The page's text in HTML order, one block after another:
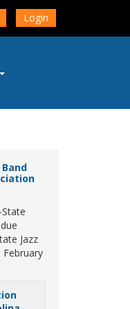
Login
Jazz